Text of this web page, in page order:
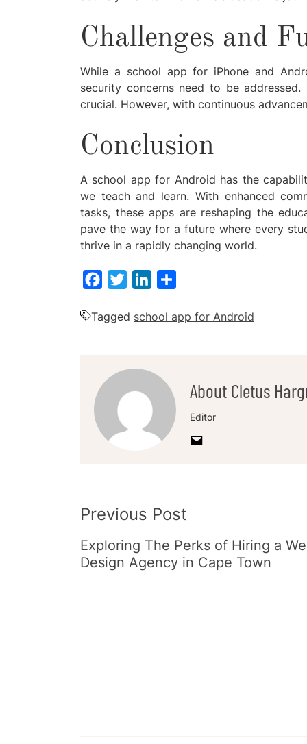
Challenges and
While a school app for iPhone and
security concerns need to be
crucial. However, with continuous
Conclusion
A school app for Android has the
we teach and learn. With enhanced
tasks, these apps are reshaping the
pave the way for a future where every
thrive in a rapidly changing world.
FacebookTwitterLinkedIn
Tagged school app for Android
About Cletus
Editor
Post
Navigation
Previous Post
Exploring The Perks of Hiring a
Design Agency in Cape Town